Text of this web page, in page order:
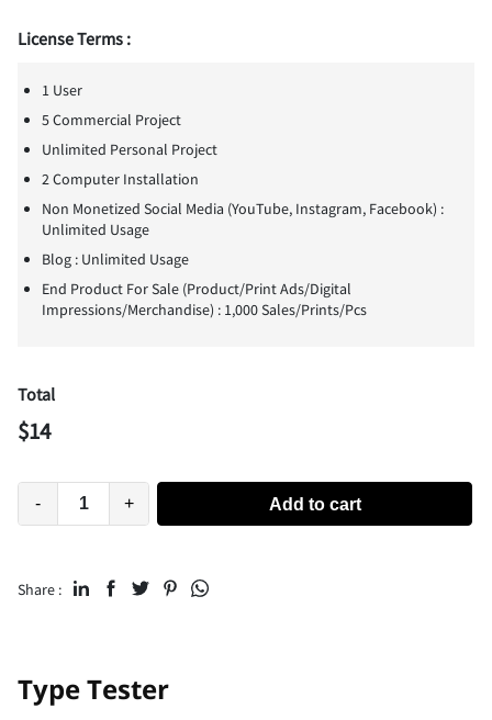
License Terms :
1 User
5 Commercial Project
Unlimited Personal Project
2 Computer Installation
Non Monetized Social Media (YouTube, Instagram, Facebook) :
Unlimited Usage
Blog : Unlimited Usage
End Product For Sale (Product/Print Ads/Digital
Impressions/Merchandise) : 1,000 Sales/Prints/Pcs
Total
$14
- + Add to cart
Share :
Type Tester